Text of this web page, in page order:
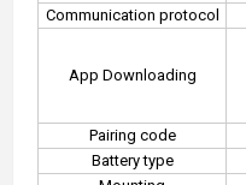
Communication protocol
App Downloading
Pairing code
Battery type